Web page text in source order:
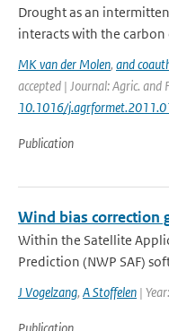
Drought as an
interacts with the carbon
MK van der Molen, and
accepted | Journal: Agric.
10.1016/
Publication
Wind bias correction
Within the Satellite
Prediction (NWP SAF)
J Vogelzang, A Stoffelen |